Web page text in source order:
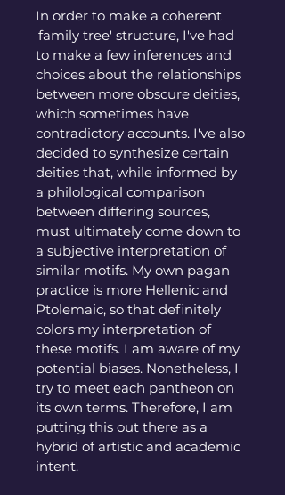
In order to make a coherent
'family tree' structure, I've had
to make a few inferences and
choices about the relationships
between more obscure deities,
which sometimes have
contradictory accounts. I've also
decided to synthesize certain
deities that, while informed by
a philological comparison
between differing sources,
must ultimately come down to
a subjective interpretation of
similar motifs. My own pagan
practice is more Hellenic and
Ptolemaic, so that definitely
colors my interpretation of
these motifs. I am aware of my
potential biases. Nonetheless, I
try to meet each pantheon on
its own terms. Therefore, I am
putting this out there as a
hybrid of artistic and academic
intent.